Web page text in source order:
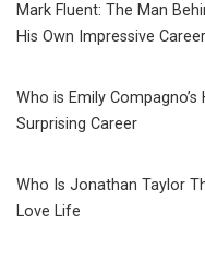
Mark Fluent: The Man
His Own Impressive Career
Who is Emily
Surprising Career
Who Is Jonathan Taylor
Love Life